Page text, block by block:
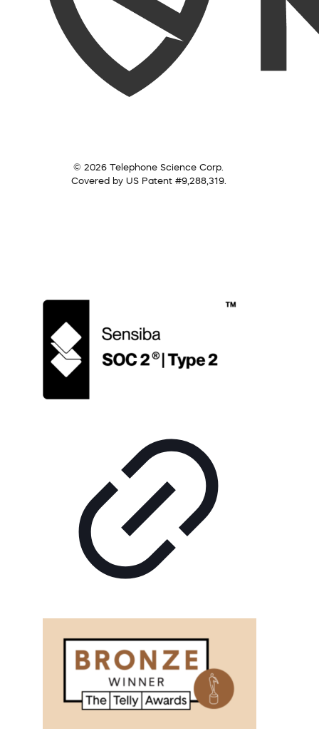
© 2026 Telephone Science Corp.
Covered by US Patent #9,288,319.